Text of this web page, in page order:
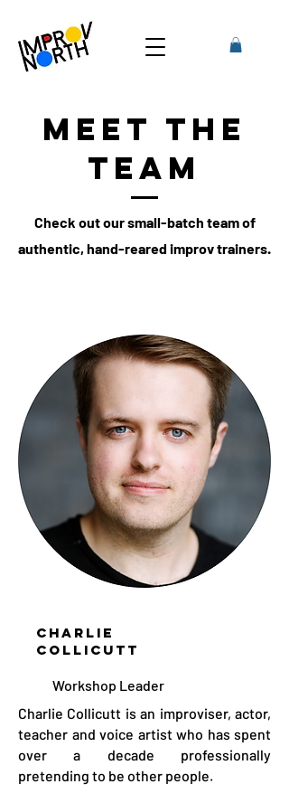
Meet the
Team
Check out our small-batch team of
authentic, hand-reared improv trainers.
CHARLIE
COLLICUTT
Workshop Leader
Charlie Collicutt is an improviser, actor,
teacher and voice artist who has spent
over a decade professionally
pretending to be other people.